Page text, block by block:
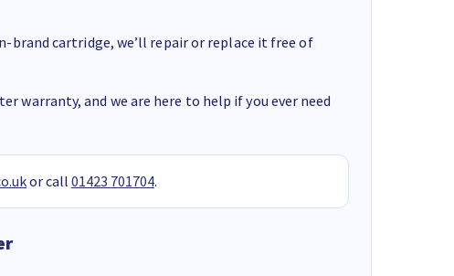
brand cartridge, we’ll repair or replace it free of
warranty, and we are here to help if you ever need
or call 01423 701704.